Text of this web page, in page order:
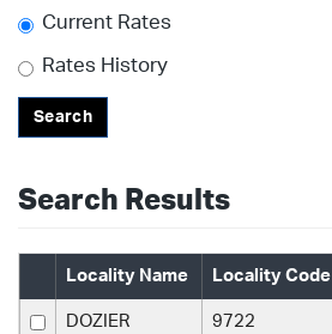
Current Rates
Rates History
Search
Search Results
Locality Name Locality Code
DOZIER 9722